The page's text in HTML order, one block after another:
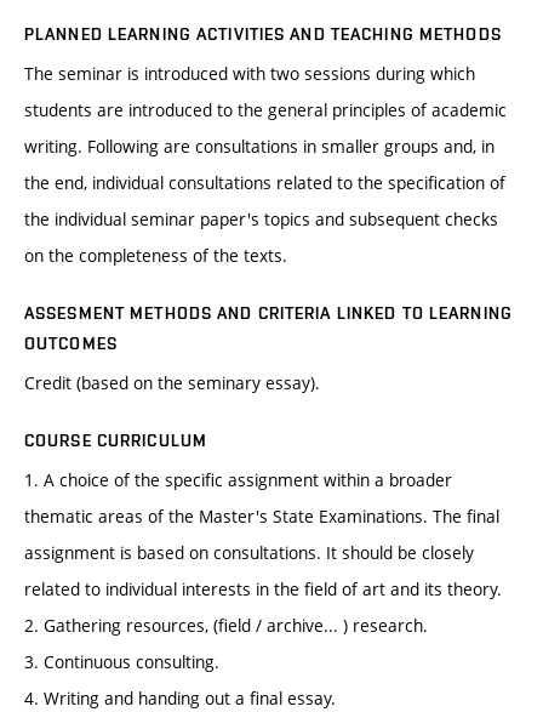
PLANNED LEARNING ACTIVITIES AND TEACHING METHODS
The seminar is introduced with two sessions during which
students are introduced to the general principles of academic
writing. Following are consultations in smaller groups and, in
the end, individual consultations related to the specification of
the individual seminar paper's topics and subsequent checks
on the completeness of the texts.
ASSESMENT METHODS AND CRITERIA LINKED TO LEARNING
OUTCOMES
Credit (based on the seminary essay).
COURSE CURRICULUM
1. A choice of the specific assignment within a broader
thematic areas of the Master's State Examinations. The final
assignment is based on consultations. It should be closely
related to individual interests in the field of art and its theory.
2. Gathering resources, (field / archive... ) research.
3. Continuous consulting.
4. Writing and handing out a final essay.